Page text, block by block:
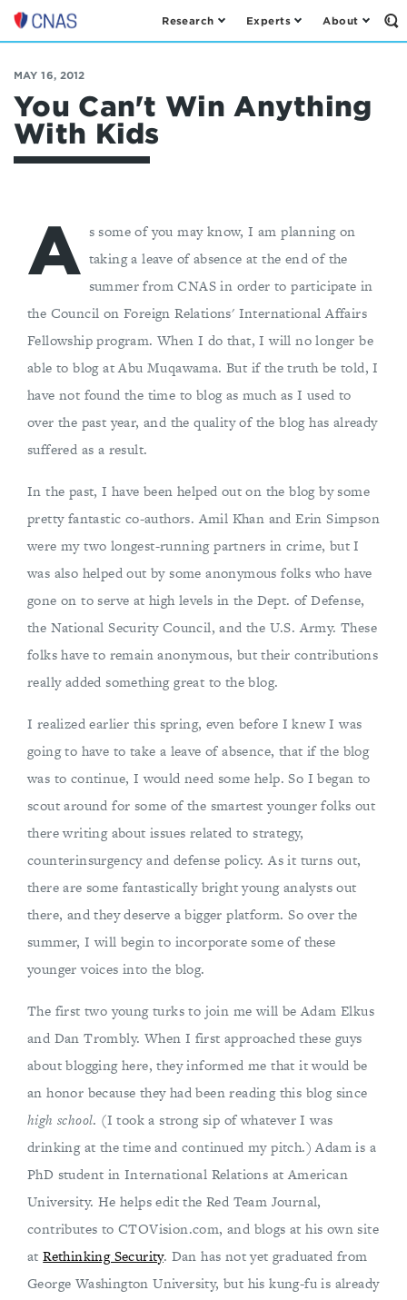
Center
a
New
American
Security
Research Experts About
MAY 16, 2012
You Can't Win Anything
With Kids
A s some of you may know, I am planning on
taking a leave of absence at the end of the
summer from CNAS in order to participate in
the Council on Foreign Relations' International Affairs
Fellowship program. When I do that, I will no longer be
able to blog at Abu Muqawama. But if the truth be told, I
have not found the time to blog as much as I used to
over the past year, and the quality of the blog has already
suffered as a result.
In the past, I have been helped out on the blog by some
pretty fantastic co-authors. Amil Khan and Erin Simpson
were my two longest-running partners in crime, but I
was also helped out by some anonymous folks who have
gone on to serve at high levels in the Dept. of Defense,
the National Security Council, and the U.S. Army. These
folks have to remain anonymous, but their contributions
really added something great to the blog.
I realized earlier this spring, even before I knew I was
going to have to take a leave of absence, that if the blog
was to continue, I would need some help. So I began to
scout around for some of the smartest younger folks out
there writing about issues related to strategy,
counterinsurgency and defense policy. As it turns out,
there are some fantastically bright young analysts out
there, and they deserve a bigger platform. So over the
summer, I will begin to incorporate some of these
younger voices into the blog.
The first two young turks to join me will be Adam Elkus
and Dan Trombly. When I first approached these guys
about blogging here, they informed me that it would be
an honor because they had been reading this blog since
high school. (I took a strong sip of whatever I was
drinking at the time and continued my pitch.) Adam is a
PhD student in International Relations at American
University. He helps edit the Red Team Journal,
contributes to CTOVision.com, and blogs at his own site
atRethinking Security. Dan has not yet graduated from
George Washington University, but his kung-fu is already